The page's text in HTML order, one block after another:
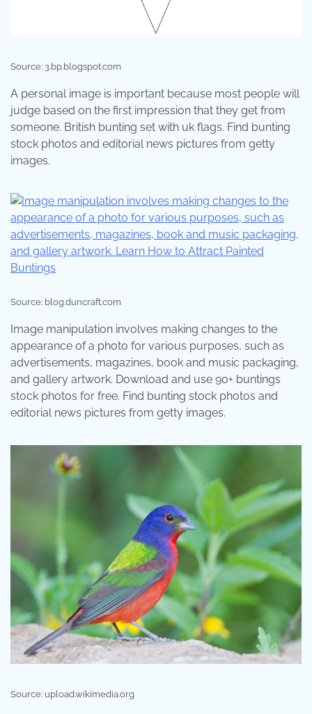
Source: 3.bp.blogspot.com
A personal image is important because most people will
judge based on the first impression that they get from
someone. British bunting set with uk flags. Find bunting
stock photos and editorial news pictures from getty
images.
Source: blog.duncraft.com
Image manipulation involves making changes to the
appearance of a photo for various purposes, such as
advertisements, magazines, book and music packaging,
and gallery artwork. Download and use 90+ buntings
stock photos for free. Find bunting stock photos and
editorial news pictures from getty images.
Source: upload.wikimedia.org